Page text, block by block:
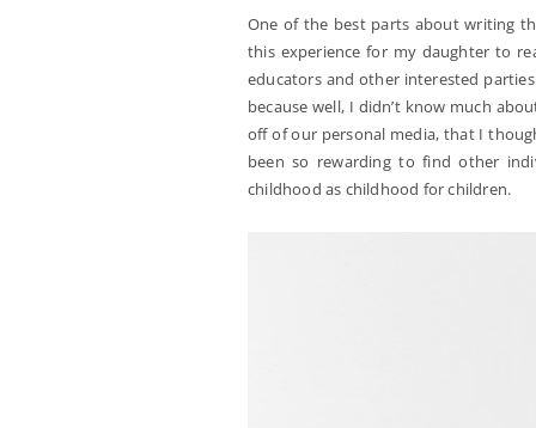
One of the best parts about writing
this experience for my daughter to
educators and other interested
because well, I didn’t know much
off of our personal media, that I
been so rewarding to find other
childhood as childhood for children.